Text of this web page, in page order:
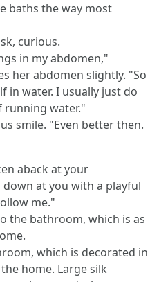
baths the way most
curious.
in my abdomen,"
her abdomen slightly. "So
in water. I usually just do
running water."
smile. "Even better then.
aback at your
at you with a playful
me."
the bathroom, which is as
which is decorated in
home. Large silk